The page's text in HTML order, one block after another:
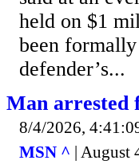
held on $1
been
defender’s...
Man arrested
8/4/2026,
MSN ^ |